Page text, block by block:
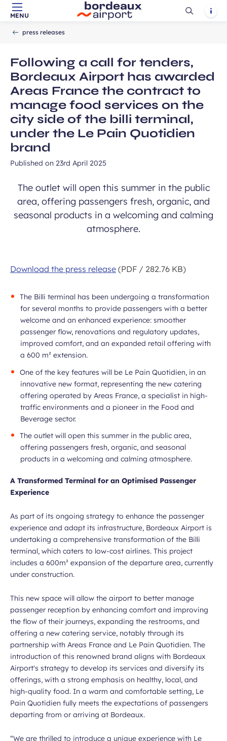
Skip to main content - Skip to navigation Skip to search
MENU
Ouvrir
press releases
Following a call for tenders,
Bordeaux Airport has awarded
Areas France the contract to
manage food services on the
city side of the billi terminal,
under the Le Pain Quotidien
brand
Published on 23rd April 2025
The outlet will open this summer in the public
area, offering passengers fresh, organic, and
seasonal products in a welcoming and calming
atmosphere.
Download the press release (PDF / 282.76 KB)
The Billi terminal has been undergoing a transformation
for several months to provide passengers with a better
welcome and an enhanced experience: smoother
passenger flow, renovations and regulatory updates,
improved comfort, and an expanded retail offering with
a 600 m² extension.
One of the key features will be Le Pain Quotidien, in an
innovative new format, representing the new catering
offering operated by Areas France, a specialist in high-
traffic environments and a pioneer in the Food and
Beverage sector.
The outlet will open this summer in the public area,
offering passengers fresh, organic, and seasonal
products in a welcoming and calming atmosphere.
A Transformed Terminal for an Optimised Passenger
Experience
As part of its ongoing strategy to enhance the passenger
experience and adapt its infrastructure, Bordeaux Airport is
undertaking a comprehensive transformation of the Billi
terminal, which caters to low-cost airlines. This project
includes a 600m² expansion of the departure area, currently
under construction.
This new space will allow the airport to better manage
passenger reception by enhancing comfort and improving
the flow of their journeys, expanding the restrooms, and
offering a new catering service, notably through its
partnership with Areas France and Le Pain Quotidien. The
introduction of this renowned brand aligns with Bordeaux
Airport's strategy to develop its services and diversify its
offerings, with a strong emphasis on healthy, local, and
high-quality food. In a warm and comfortable setting, Le
Pain Quotidien fully meets the expectations of passengers
departing from or arriving at Bordeaux.
“We are thrilled to introduce a unique experience with Le